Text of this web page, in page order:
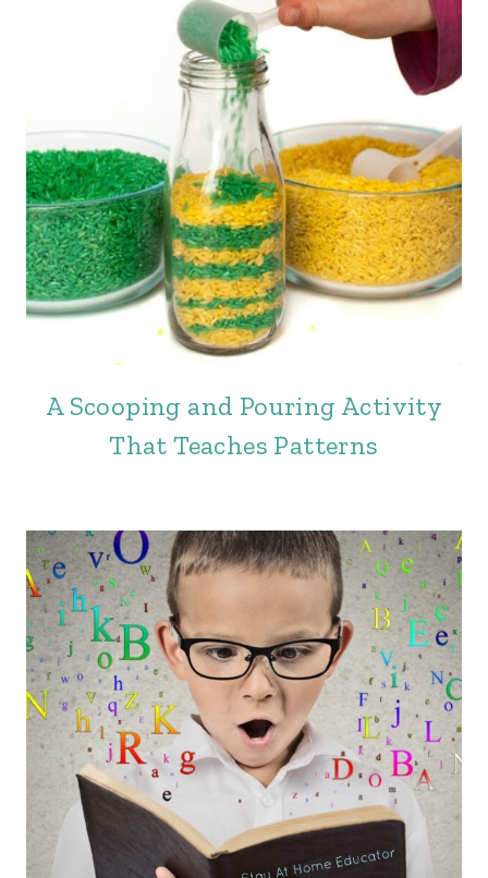
A Scooping and Pouring Activity
That Teaches Patterns